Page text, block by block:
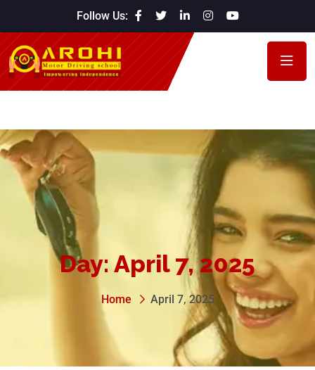
Follow Us:
Day: April 7, 2025
Home April 7, 2025